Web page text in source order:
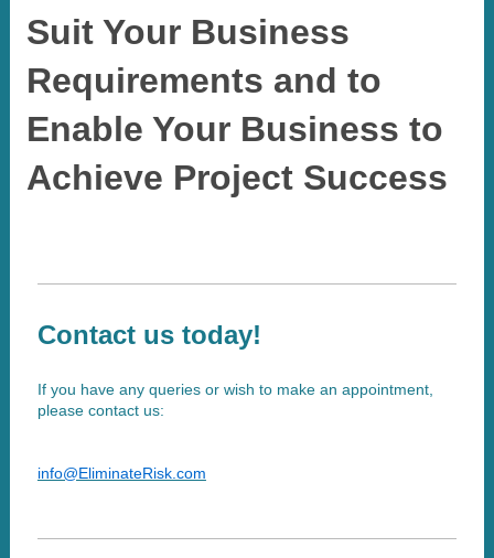
Suit Your Business
Requirements and to
Enable Your Business to
Achieve Project Success
Contact us today!
If you have any queries or wish to make an appointment,
please contact us:
info@EliminateRisk.com